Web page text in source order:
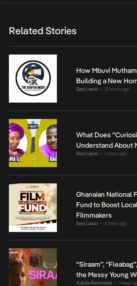
Related Stories
How Mbuvi
Building a New
Seyi Lasisi • 21 hours ago
What Does
Understand About
Seyi Lasisi • 2 days ago
Ghanaian National
Fund to Boost
Filmmakers
Seyi Lasisi • 6 days ago
“Siraam”,
the Messy Young
Anjola Akinmade • 1 week